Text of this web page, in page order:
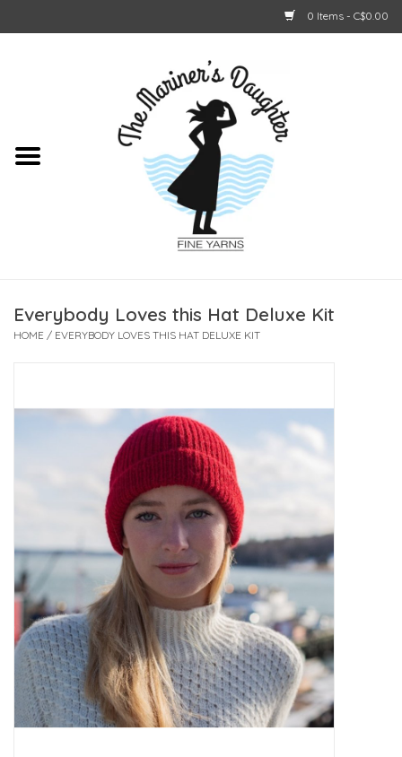
0 Items - C$0.00
Everybody Loves this Hat Deluxe Kit
HOME / EVERYBODY LOVES THIS HAT DELUXE KIT